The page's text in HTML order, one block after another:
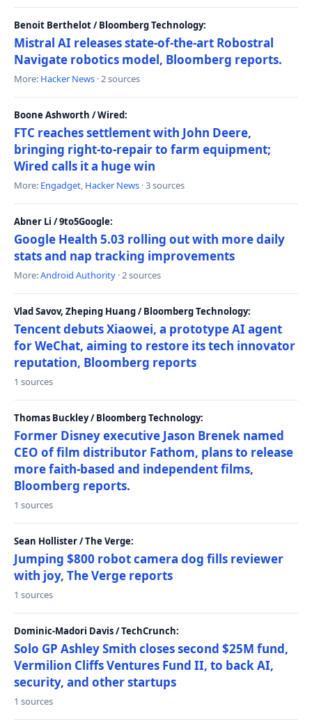
Benoit Berthelot / Bloomberg Technology:
Mistral AI releases state-of-the-art Robostral
Navigate robotics model, Bloomberg reports.
More: Hacker News · 2 sources
Boone Ashworth / Wired:
FTC reaches settlement with John Deere,
bringing right-to-repair to farm equipment;
Wired calls it a huge win
More: Engadget, Hacker News · 3 sources
Abner Li / 9to5Google:
Google Health 5.03 rolling out with more daily
stats and nap tracking improvements
More:Android Authority · 2 sources
Vlad Savov, Zheping Huang / Bloomberg Technology:
Tencent debuts Xiaowei, a prototype AI agent
for WeChat, aiming to restore its tech innovator
reputation, Bloomberg reports
1 sources
Thomas Buckley / Bloomberg Technology:
Former Disney executive Jason Brenek named
CEO of film distributor Fathom, plans to release
more faith-based and independent films,
Bloomberg reports.
1 sources
Sean Hollister / The Verge:
Jumping $800 robot camera dog fills reviewer
with joy, The Verge reports
1 sources
Dominic-Madori Davis / TechCrunch:
Solo GP Ashley Smith closes second $25M fund,
Vermilion Cliffs Ventures Fund II, to back AI,
security, and other startups
1 sources